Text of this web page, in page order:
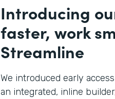
Introducing
faster, work
Streamline
We introduced early
an integrated, inline